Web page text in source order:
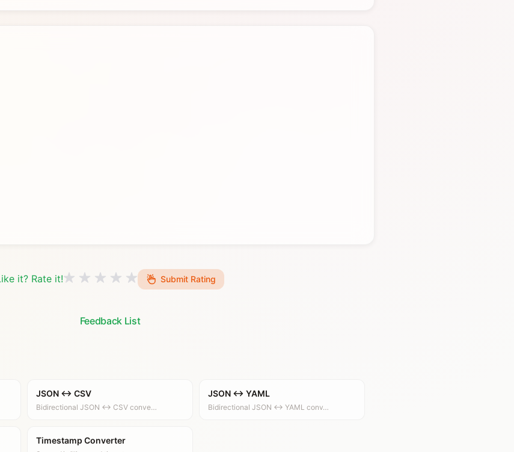
it? Rate it! Submit Rating
Feedback List
JSON ↔ CSV
Bidirectional JSON ↔ CSV conve…
JSON ↔ YAML
Bidirectional JSON ↔ YAML conv…
Timestamp Converter